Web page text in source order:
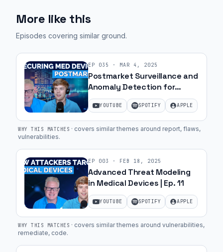
More like this
Episodes covering similar ground.
EP 035 · MAR 4, 2025
Postmarket Surveillance and
Anomaly Detection for
Medical Devices | Ep. 12
YOUTUBE SPOTIFY APPLE
WHY THIS MATCHES · covers similar themes around report, flaws,
vulnerabilities.
EP 003 · FEB 18, 2025
Advanced Threat Modeling
in Medical Devices | Ep. 11
YOUTUBE SPOTIFY APPLE
WHY THIS MATCHES · covers similar themes around vulnerabilities,
remediate, code.